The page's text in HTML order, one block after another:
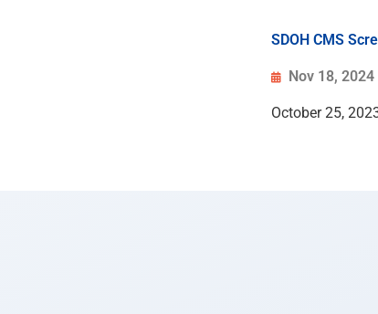
SDOH CMS
Nov 18, 2024
October 25,